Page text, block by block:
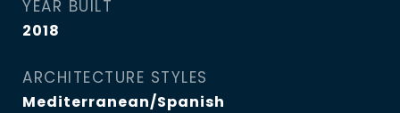
YEAR BUILT
2018
ARCHITECTURE STYLES
Mediterranean/Spanish